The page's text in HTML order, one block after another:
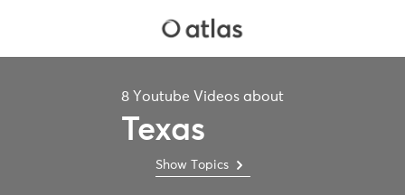
8 Youtube Videos about
Texas
Show Topics